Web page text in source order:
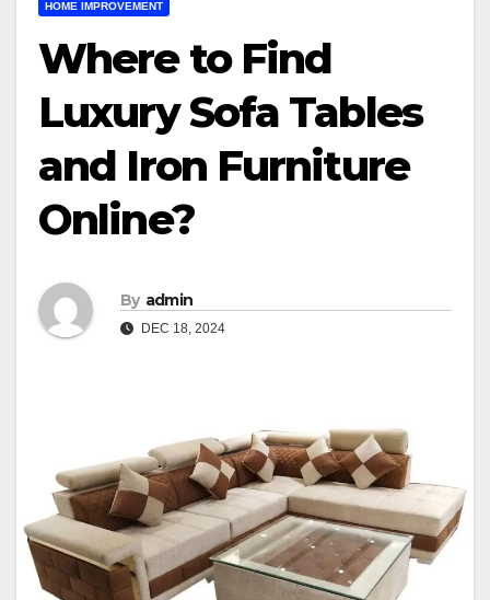
HOME IMPROVEMENT
Where to Find
Luxury Sofa Tables
and Iron Furniture
Online?
By admin
DEC 18, 2024